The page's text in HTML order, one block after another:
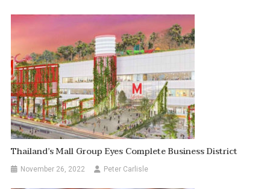
Thailand’s Mall Group Eyes Complete Business District
November 26, 2022 Peter Carlisle